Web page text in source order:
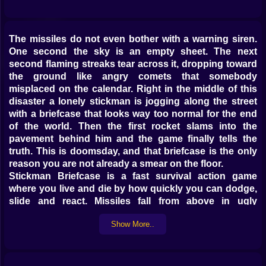
The missiles do not even bother with a warning siren.
One second the sky is an empty sheet. The next
second flaming streaks tear across it, dropping toward
the ground like angry comets that somebody
misplaced on the calendar. Right in the middle of this
disaster a lonely stickman is jogging along the street
with a briefcase that looks way too normal for the end
of the world. Then the first rocket slams into the
pavement behind him and the game finally tells the
truth. This is doomsday, and that briefcase is the only
reason you are not already a smear on the floor.
Stickman Briefcase is a fast survival action game
where you live and die by how quickly you can dodge,
slide and react. Missiles fall from above in ugly
patterns that never stay the same for long. Some dive
straight down. Some curve in with nasty angles that
Show More..